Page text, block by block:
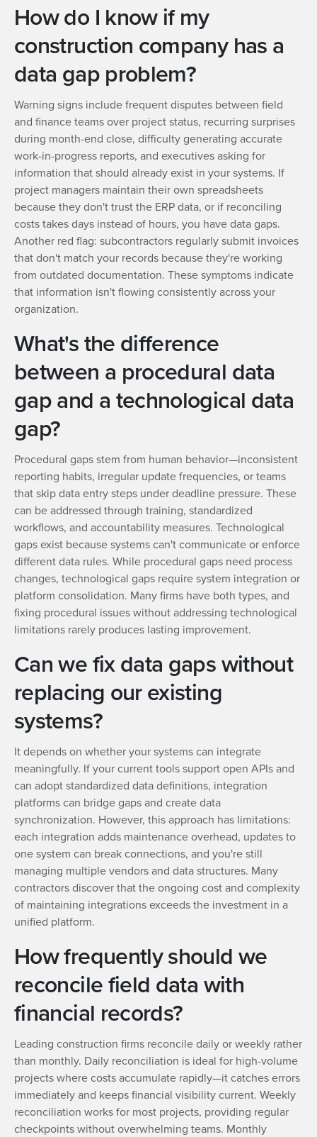
How do I know if my
construction company has a
data gap problem?
Warning signs include frequent disputes between field
and finance teams over project status, recurring surprises
during month-end close, difficulty generating accurate
work-in-progress reports, and executives asking for
information that should already exist in your systems. If
project managers maintain their own spreadsheets
because they don't trust the ERP data, or if reconciling
costs takes days instead of hours, you have data gaps.
Another red flag: subcontractors regularly submit invoices
that don't match your records because they're working
from outdated documentation. These symptoms indicate
that information isn't flowing consistently across your
organization.
What's the difference
between a procedural data
gap and a technological data
gap?
Procedural gaps stem from human behavior—inconsistent
reporting habits, irregular update frequencies, or teams
that skip data entry steps under deadline pressure. These
can be addressed through training, standardized
workflows, and accountability measures. Technological
gaps exist because systems can't communicate or enforce
different data rules. While procedural gaps need process
changes, technological gaps require system integration or
platform consolidation. Many firms have both types, and
fixing procedural issues without addressing technological
limitations rarely produces lasting improvement.
Can we fix data gaps without
replacing our existing
systems?
It depends on whether your systems can integrate
meaningfully. If your current tools support open APIs and
can adopt standardized data definitions, integration
platforms can bridge gaps and create data
synchronization. However, this approach has limitations:
each integration adds maintenance overhead, updates to
one system can break connections, and you're still
managing multiple vendors and data structures. Many
contractors discover that the ongoing cost and complexity
of maintaining integrations exceeds the investment in a
unified platform.
How frequently should we
reconcile field data with
financial records?
Leading construction firms reconcile daily or weekly rather
than monthly. Daily reconciliation is ideal for high-volume
projects where costs accumulate rapidly—it catches errors
immediately and keeps financial visibility current. Weekly
reconciliation works for most projects, providing regular
checkpoints without overwhelming teams. Monthly